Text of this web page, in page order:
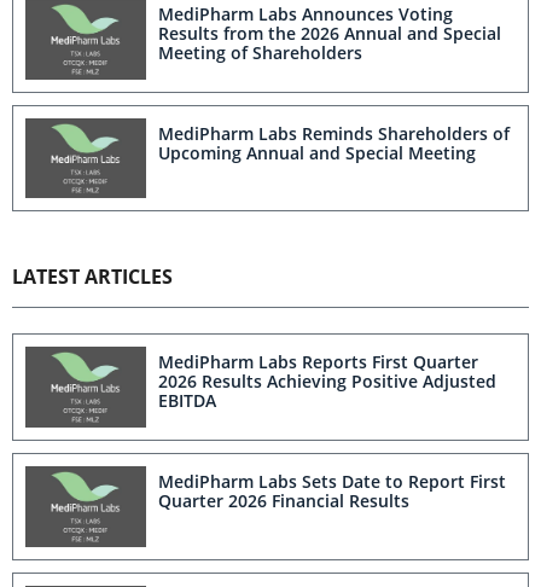
MediPharm Labs Announces Voting
Results from the 2026 Annual and Special
Meeting of Shareholders
MediPharm Labs Reminds Shareholders of
Upcoming Annual and Special Meeting
LATEST ARTICLES
MediPharm Labs Reports First Quarter
2026 Results Achieving Positive Adjusted
EBITDA
MediPharm Labs Sets Date to Report First
Quarter 2026 Financial Results